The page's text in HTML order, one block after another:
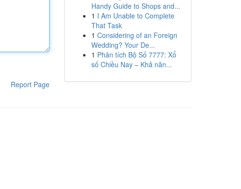
Report Page
Handy Guide to Shops and...
1 I Am Unable to Complete
That Task
1 Considering of an Foreign
Wedding? Your De...
1 Phân tích Bộ Số 7777: Xổ
số Chiều Nay – Khả năn...